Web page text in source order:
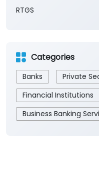
Banks